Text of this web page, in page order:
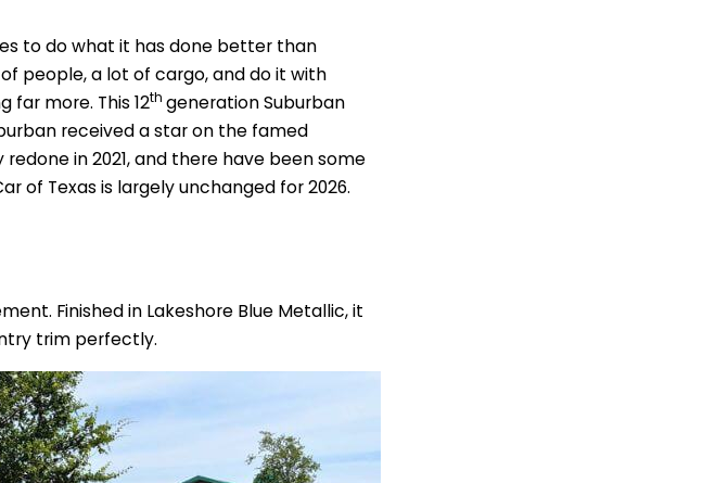
to do what it has done better than
people, a lot of cargo, and do it with
far more. This 12th generation Suburban
received a star on the famed
in 2021, and there have been some
of Texas is largely unchanged for 2026.
Finished in Lakeshore Blue Metallic, it
trim perfectly.